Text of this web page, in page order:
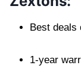
Best deals
1-year